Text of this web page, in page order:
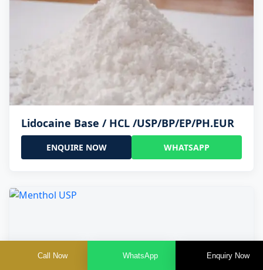
Lidocaine Base / HCL /USP/BP/EP/PH.EUR
ENQUIRE NOW WHATSAPP
Call Now WhatsApp Enquiry Now